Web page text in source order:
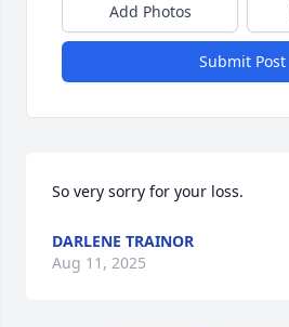
Add Photos
Submit Post
So very sorry for your loss.
DARLENE TRAINOR
Aug 11, 2025